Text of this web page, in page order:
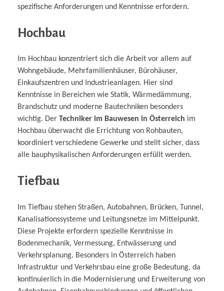
spezifische Anforderungen und Kenntnisse erfordern.
Hochbau
Im Hochbau konzentriert sich die Arbeit vor allem auf
Wohngebäude, Mehrfamilienhäuser, Bürohäuser,
Einkaufszentren und Industrieanlagen. Hier sind
Kenntnisse in Bereichen wie Statik, Wärmedämmung,
Brandschutz und moderne Bautechniken besonders
wichtig. Der Techniker im Bauwesen in Österreich im
Hochbau überwacht die Errichtung von Rohbauten,
koordiniert verschiedene Gewerke und stellt sicher, dass
alle bauphysikalischen Anforderungen erfüllt werden.
Tiefbau
Im Tiefbau stehen Straßen, Autobahnen, Brücken, Tunnel,
Kanalisationssysteme und Leitungsnetze im Mittelpunkt.
Diese Projekte erfordern spezielle Kenntnisse in
Bodenmechanik, Vermessung, Entwässerung und
Verkehrsplanung. Besonders in Österreich haben
Infrastruktur und Verkehrsbau eine große Bedeutung, da
kontinuierlich in die Modernisierung und Erweiterung von